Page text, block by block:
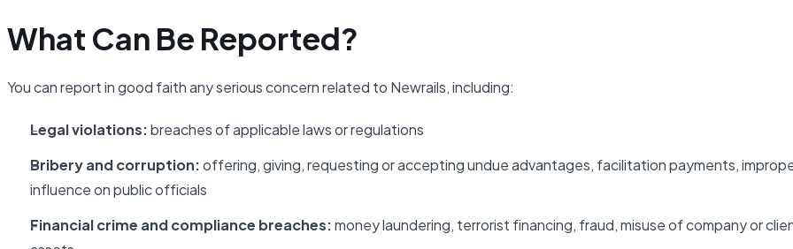
What Can Be Reported?
You can report in good faith any serious concern related to Newrails, including:
Legal violations:breaches of applicable laws or regulations
Bribery and corruption:offering, giving, requesting or accepting undue advantages, facilitation payments,
influence on public officials
Financial crime and compliance breaches:money laundering, terrorist financing, fraud, misuse of company or